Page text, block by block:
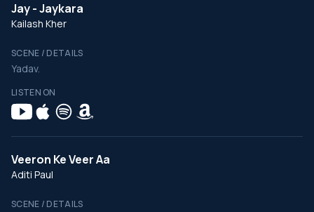
Jay - Jaykara
Kailash Kher
SCENE / DETAILS
Yadav.
LISTEN ON
Veeron Ke Veer Aa
Aditi Paul
SCENE / DETAILS